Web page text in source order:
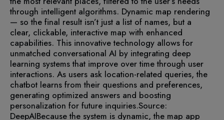
through intelligent algorithms. Dynamic map rendering
— so the final result isn’t just a list of names, but a
clear, clickable, interactive map with enhanced
capabilities. This innovative technology allows for
unmatched conversational AI by integrating deep
learning systems that improve over time through user
interactions. As users ask location-related queries, the
chatbot learns from their questions and preferences,
generating optimized answers and boosting
personalization for future inquiries.Source:
DeepAIBecause the system is dynamic, the map app